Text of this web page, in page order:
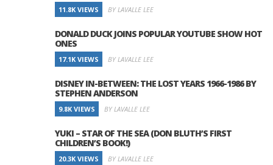
11.8K VIEWS BY LAVALLE LEE
DONALD DUCK JOINS POPULAR YOUTUBE SHOW HOT
ONES
17.1K VIEWS BY LAVALLE LEE
DISNEY IN-BETWEEN: THE LOST YEARS 1966-1986 BY
STEPHEN ANDERSON
9.8K VIEWS BY LAVALLE LEE
YUKI – STAR OF THE SEA (DON BLUTH’S FIRST
CHILDREN’S BOOK!)
20.3K VIEWS BY LAVALLE LEE